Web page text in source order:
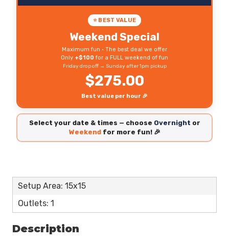
⭐ BEST VALUE
Weekend Special
Maximum fun • The best deal we offer
Only +$100 for a FULL weekend of fun
Friday drop off → Sunday after 1pm pickup
$275.00
Best value per hour 🎉
Select your date & times — choose Overnight or
Weekendfor more fun! 🎉
Setup Area: 15x15
Outlets: 1
Description